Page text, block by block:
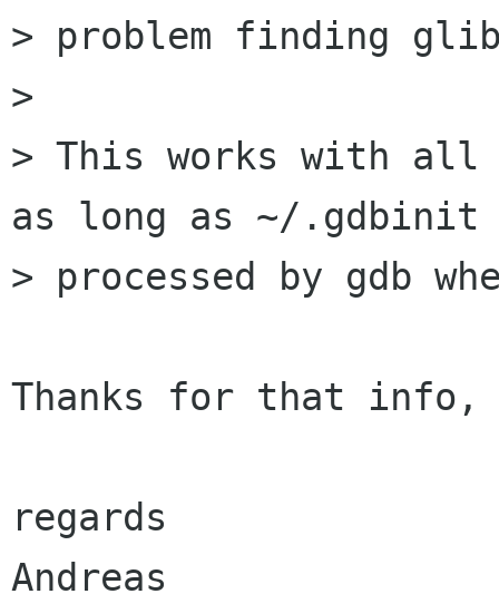
> problem finding
>
> This works with all
as long as ~/
> processed by gdb
Thanks for that
regards